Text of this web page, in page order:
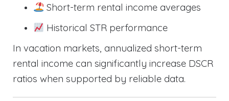
Short-term rental income averages
Historical STR performance
In vacation markets, annualized short-term
rental income can significantly increase DSCR
ratios when supported by reliable data.